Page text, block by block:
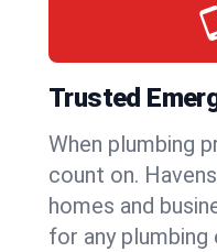
Trusted
When plumbing
count on.
homes and
for any plumbing